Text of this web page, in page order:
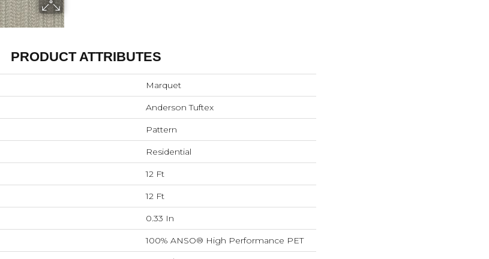
PRODUCT ATTRIBUTES
Marquet
Anderson Tuftex
Pattern
Residential
12 Ft
12 Ft
0.33 In
100% ANSO® High Performance PET